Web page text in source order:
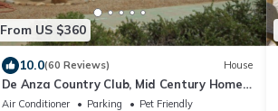
From US $360
10.0(60 Reviews) House
De Anza Country Club, Mid Century Home
with Pool!
Air Conditioner Parking
Pet Friendly